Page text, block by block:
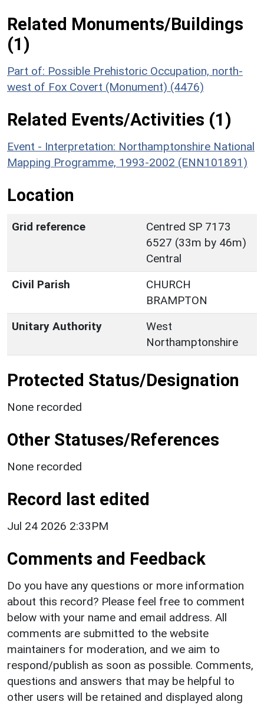
Related Monuments/Buildings
(1)
Part of: Possible Prehistoric Occupation, north-
west of Fox Covert (Monument) (4476)
Related Events/Activities (1)
Event - Interpretation: Northamptonshire National
Mapping Programme, 1993-2002 (ENN101891)
Location
Grid reference
Centred SP 7173
6527 (33m by 46m)
Central
Civil Parish
CHURCH
BRAMPTON
Unitary Authority
West
Northamptonshire
Protected Status/Designation
None recorded
Other Statuses/References
None recorded
Record last edited
Jul 24 2026 2:33PM
Comments and Feedback
Do you have any questions or more information
about this record? Please feel free to comment
below with your name and email address. All
comments are submitted to the website
maintainers for moderation, and we aim to
respond/publish as soon as possible. Comments,
questions and answers that may be helpful to
other users will be retained and displayed along